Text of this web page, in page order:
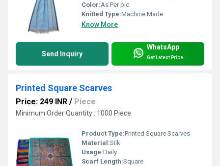
Color:As Per pic
Knitted Type:Machine Made
Know More
Send Inquiry
WhatsApp
Get Latest Price
Printed Square Scarves
Price: 249 INR / Piece
Minimum Order Quantity : 1000 Piece
Product Type:Printed Square Scarves
Material:Silk
Usage:Daily
Scarf Length:Square